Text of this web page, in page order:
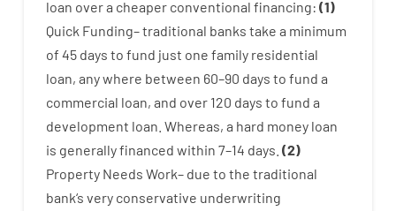
loan overa cheaper conventional financing: (1)
Quick Funding–traditional banks take a minimum
of 45 days to fund just one family residential
loan, anywhere between 60–90 days to fund a
commercial loan, and over 120 days to fund a
development loan. Whereas, a hard money loan
is generallyfinanced within 7–14 days. (2)
Property Needs Work– due to the traditional
bank‘s very conservative underwriting